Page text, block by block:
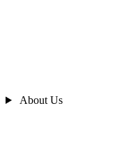
About Us